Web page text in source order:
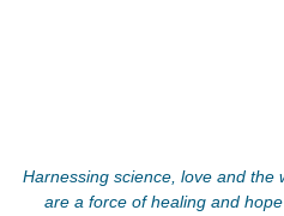
Harnessing science, love and the
are a force of healing and